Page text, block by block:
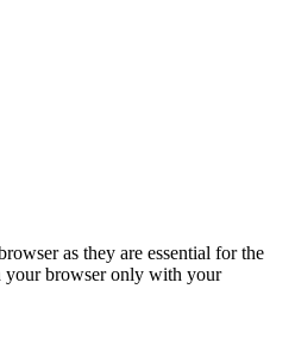
as they are essential for the
your browser only with your